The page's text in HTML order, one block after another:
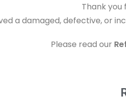
Thank you
a damaged, defective, or
Please read our